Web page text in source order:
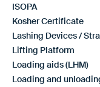
ISOPA
Kosher Certificate
Lashing Devices /
Lifting Platform
Loading aids (LHM)
Loading and